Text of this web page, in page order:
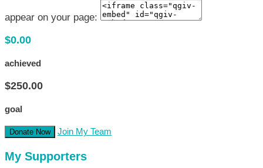
appear on your page:
$0.00
achieved
$250.00
goal
Donate Now Join My Team
My Supporters